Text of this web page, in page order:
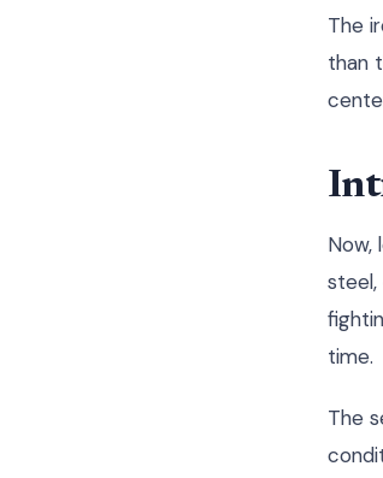
The
than
Now,
time.
The